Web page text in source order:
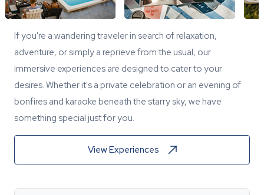
If you're a wandering traveler in search of relaxation,
adventure, or simply a reprieve from the usual, our
immersive experiences are designed to cater to your
desires. Whether it's a private celebration or an evening of
bonfires and karaoke beneath the starry sky, we have
something special just for you.
View Experiences